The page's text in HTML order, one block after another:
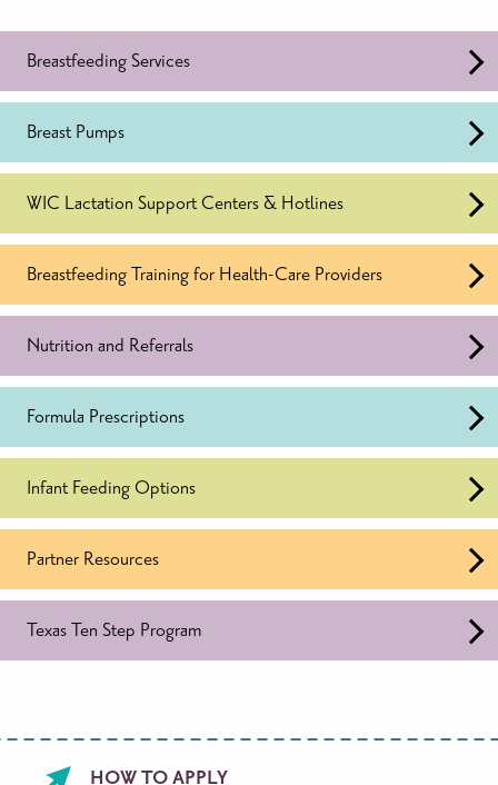
Breastfeeding Services
Breast Pumps
WIC Lactation Support Centers & Hotlines
Breastfeeding Training for Health-Care Providers
Nutrition and Referrals
Formula Prescriptions
Infant Feeding Options
Partner Resources
Texas Ten Step Program
Footer
HOW TO APPLY